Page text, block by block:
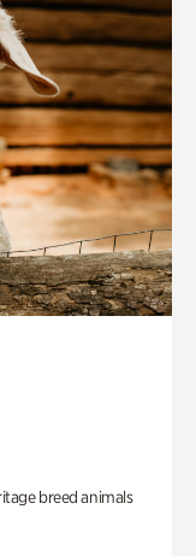
breed animals